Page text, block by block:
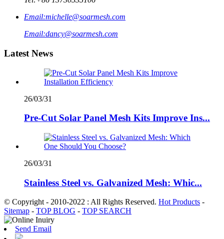
Email:michelle@soarmesh.com
Email:dancy@soarmesh.com
Latest News
26/03/31
Pre-Cut Solar Panel Mesh Kits Improve Ins...
26/03/31
Stainless Steel vs. Galvanized Mesh: Whic...
© Copyright - 2010-2022 : All Rights Reserved. Hot Products -
Sitemap - TOP BLOG - TOP SEARCH
Send Email